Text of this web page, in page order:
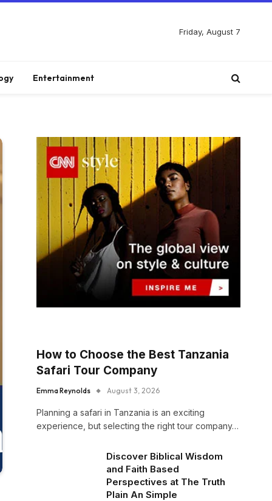
Friday, August 7
Entertainment
How to Choose the Best Tanzania
Safari Tour Company
Emma Reynolds August 3, 2026
Planning a safari in Tanzania is an exciting
experience, but selecting the right tour company…
Discover Biblical Wisdom
and Faith Based
Perspectives at The Truth
Plain An Simple